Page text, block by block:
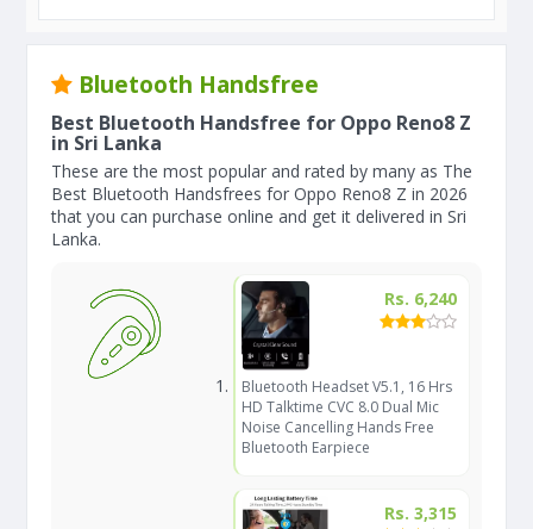
Bluetooth Handsfree
Best Bluetooth Handsfree for Oppo Reno8 Z
in Sri Lanka
These are the most popular and rated by many as The
Best Bluetooth Handsfrees for Oppo Reno8 Z in 2026
that you can purchase online and get it delivered in Sri
Lanka.
Rs. 6,240
Bluetooth Headset V5.1, 16 Hrs
HD Talktime CVC 8.0 Dual Mic
Noise Cancelling Hands Free
Bluetooth Earpiece
Rs. 3,315